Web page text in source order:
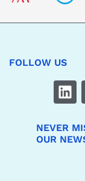
FOLLOW US
NEVER
OUR